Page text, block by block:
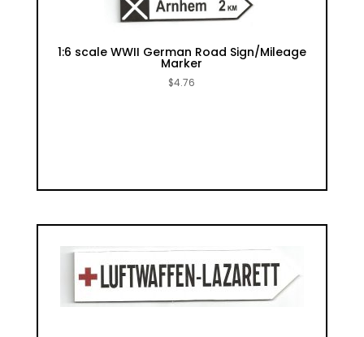
1:6 scale WWII German Road Sign/Mileage
Marker
$4.76